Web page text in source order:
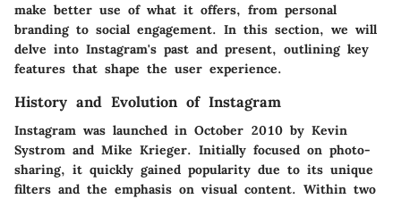
make better use of what it offers, from personal
branding to social engagement. In this section, we will
delve into Instagram's past and present, outlining key
features that shape the user experience.
History and Evolution of Instagram
Instagram was launched in October 2010 by Kevin
Systrom and Mike Krieger. Initially focused on photo-
sharing, it quickly gained popularity due to its unique
filters and the emphasis on visual content. Within two